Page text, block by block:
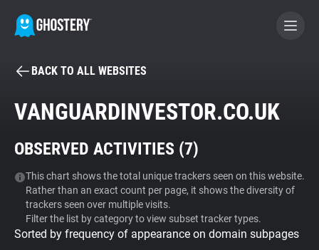
BECOME A CONTRIBUTOR
Tracker & Ad Blocker
WhoTracks.Me
Privacy Digest
BACK TO ALL WEBSITES
VANGUARDINVESTOR.CO.UK
OBSERVED ACTIVITIES (7)
This chart shows the total unique trackers seen on this website.
Rather than an exact count per page, it shows the diversity of
trackers seen over multiple visits.
Filter the list by category to view subset tracker types.
Sorted by frequency of appearance on domain subpages